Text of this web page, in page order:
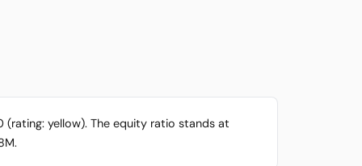
yellow). The equity ratio stands at